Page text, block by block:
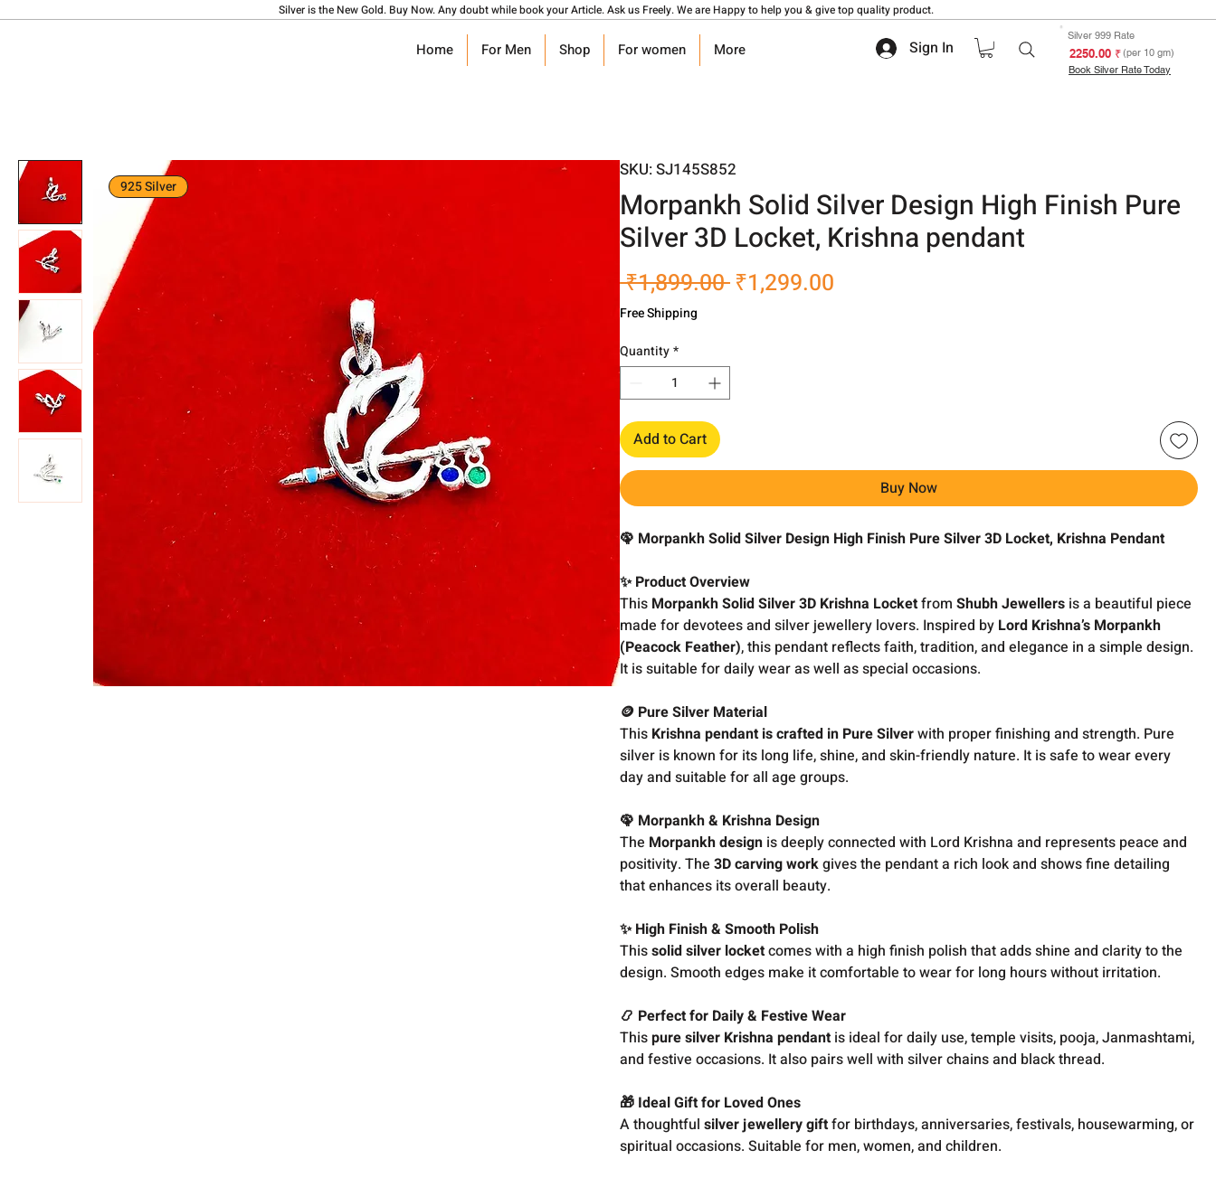
Silver is the New Gold. Buy Now. Any doubt while book your Article. Ask us Freely. We are Happy to help you & give top quality product.
Home For Men Shop For women More Sign In
Silver 999 Rate
₹ 2250.00(per 10 gm)
Book Silver Rate Today
925 Silver
SKU: SJ145S852
Morpankh Solid Silver Design High Finish Pure
Silver 3D Locket, Krishna pendant
₹1,899.00 Regular
₹1,299.00
Free Shipping
Quantity*
Add to Cart
Buy Now
🦚 Morpankh Solid Silver Design High Finish Pure Silver 3D Locket, Krishna Pendant
✨ Product Overview
This Morpankh Solid Silver 3D Krishna LocketfromShubh Jewellers is a beautiful piece
made for devotees and silver jewellery lovers. Inspired by Lord Krishna’s Morpankh
(Peacock Feather), this pendant reflects faith, tradition, and elegance in a simple design.
It is suitable for daily wear as well as special occasions.
🪙 Pure Silver Material
This Krishna pendant is crafted in Pure Silverwith proper finishing and strength. Pure
silver is known for its long life, shine, and skin-friendly nature. It is safe to wear every
day and suitable for all age groups.
🦚 Morpankh & Krishna Design
The Morpankh design is deeply connected with Lord Krishna and represents peace and
positivity. The3D carving workgives the pendant a rich look and shows fine detailing
that enhances its overall beauty.
✨ High Finish & Smooth Polish
Thissolid silver locketcomes with a high finish polish that adds shine and clarity to the
design. Smooth edges make it comfortable to wear for long hours without irritation.
📿 Perfect for Daily & Festive Wear
Thispure silver Krishna pendant is ideal for daily use, temple visits, pooja, Janmashtami,
and festive occasions. It also pairs well with silver chains and black thread.
🎁 Ideal Gift for Loved Ones
A thoughtfulsilver jewellery giftfor birthdays, anniversaries, festivals, housewarming, or
spiritual occasions. Suitable for men, women, and children.